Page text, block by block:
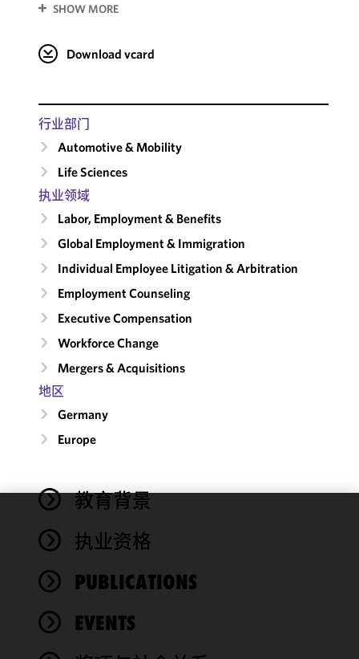
SHOW MORE
Download vcard
行业部门
Automotive & Mobility
Life Sciences
执业领域
Labor, Employment & Benefits
Global Employment & Immigration
Individual Employee Litigation & Arbitration
Employment Counseling
Executive Compensation
Workforce Change
Mergers & Acquisitions
地区
Germany
Europe
教育背景
执业资格
PUBLICATIONS
EVENTS
We use
cookies to
functionality
performance
of this site